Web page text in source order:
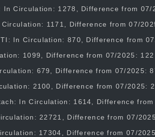
In Circulation: 1278, Difference from 07/
1171, Difference from 07/
In Circulation: 870, Difference from
1099, Difference from 07/2025:
679, Difference from 07/2025:
2100, Difference from 07/2025:
In Circulation: 1614, Difference
22721, Difference from 07/
17304, Difference from 07/